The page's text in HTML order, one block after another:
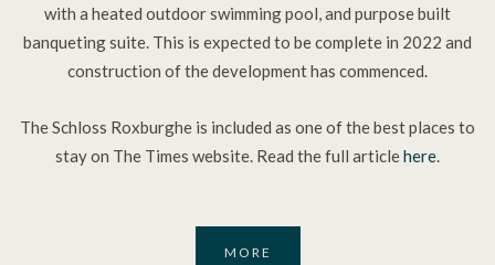
with a heated outdoor swimming pool, and purpose built
banqueting suite. This is expected to be complete in 2022 and
construction of the development has commenced.
The Schloss Roxburghe is included as one of the best places to
stay on The Times website. Read the full articlehere.
MORE